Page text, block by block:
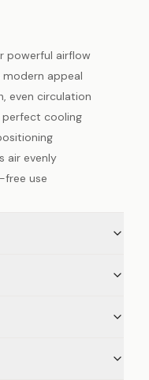
powerful airflow
appeal
even circulation
cooling
air evenly
free use